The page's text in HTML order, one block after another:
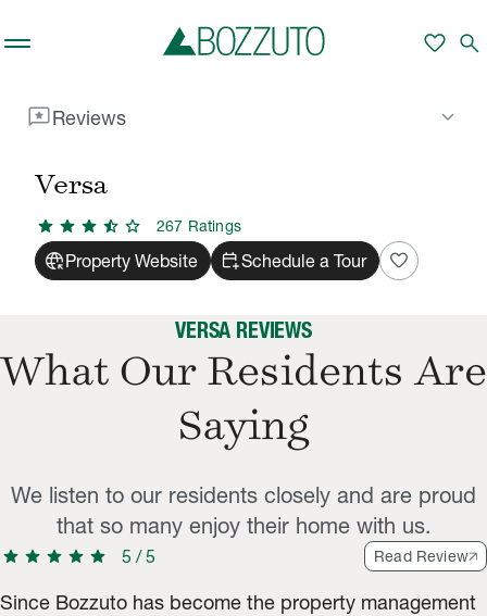
favorite search
reviewsReviews keyboard_arrow_down
Versa
star star star star_half star 267 Ratings
captive_portalProperty Website calendar_add_onSchedule a Tour favorite
VERSA REVIEWS
What Our Residents Are
Saying
We listen to our residents closely and are proud
that so many enjoy their home with us.
star star star star star 5 /5 Read Review
Since Bozzuto has become the property management